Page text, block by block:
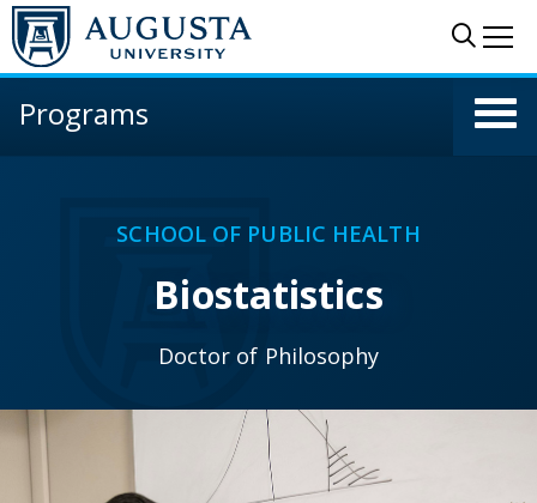
Skip to main content
Programs
SCHOOL OF PUBLIC HEALTH
Biostatistics
Doctor of Philosophy